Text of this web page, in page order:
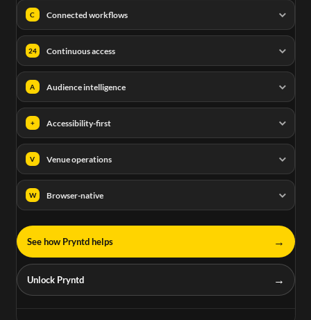
C Connected workflows
24 Continuous access
A Audience intelligence
+ Accessibility-first
V Venue operations
W Browser-native
See how Pryntd helps →
Unlock Pryntd →